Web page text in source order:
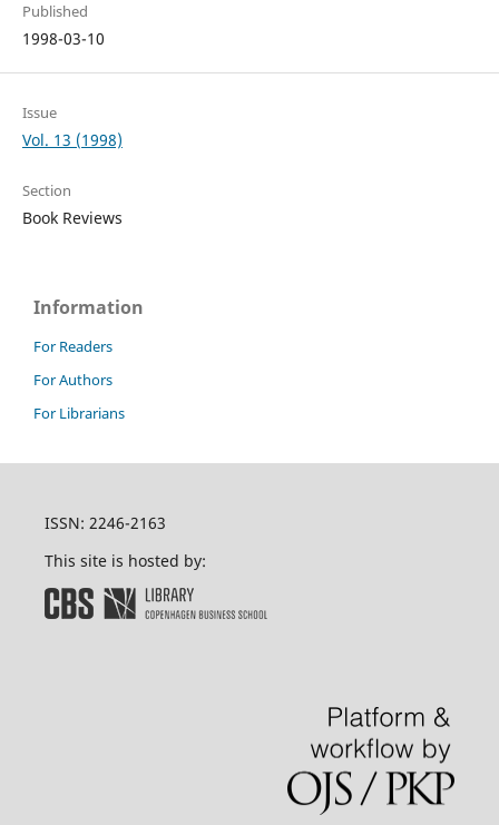
Published
1998-03-10
Issue
Vol. 13 (1998)
Section
Book Reviews
Information
For Readers
For Authors
For Librarians
ISSN: 2246-2163
This site is hosted by: